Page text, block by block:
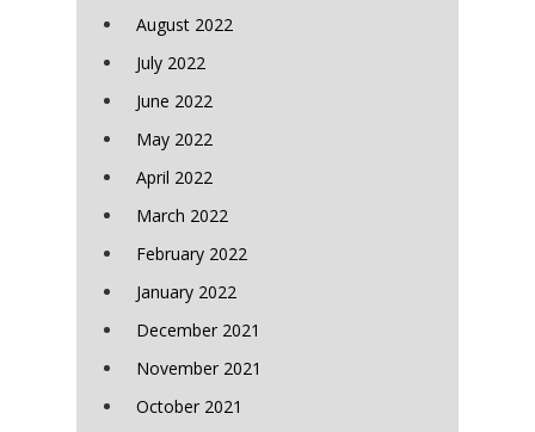
August 2022
July 2022
June 2022
May 2022
April 2022
March 2022
February 2022
January 2022
December 2021
November 2021
October 2021